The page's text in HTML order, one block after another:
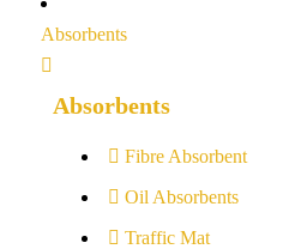
Absorbents
Absorbents
Fibre Absorbent
Oil Absorbents
Traffic Mat